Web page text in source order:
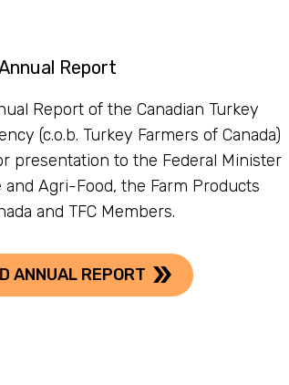
Report
Report of the Canadian Turkey
(c.o.b. Turkey Farmers of Canada)
presentation to the Federal Minister
Agri-Food, the Farm Products
and TFC Members.
ANNUAL REPORT